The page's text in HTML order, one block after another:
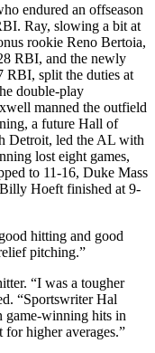
endured an offseason
Ray, slowing a bit at
rookie Reno Bertoia,
RBI, and the newly
RBI, split the duties at
double-play
manned the outfield
a future Hall of
Detroit, led the AL with
lost eight games,
to 11-16, Duke Mass
Hoeft finished at 9-
hitting and good
pitching.”
“I was a tougher
“Sportswriter Hal
game-winning hits in
higher averages.”